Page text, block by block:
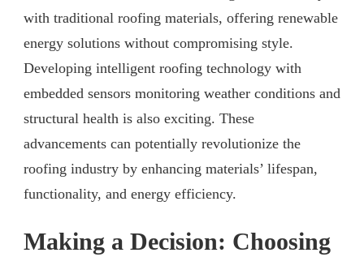
with traditional roofing materials, offering renewable
energy solutions without compromising style.
Developing intelligent roofing technology with
embedded sensors monitoring weather conditions and
structural health is also exciting. These
advancements can potentially revolutionize the
roofing industry by enhancing materials’ lifespan,
functionality, and energy efficiency.
Making a Decision: Choosing